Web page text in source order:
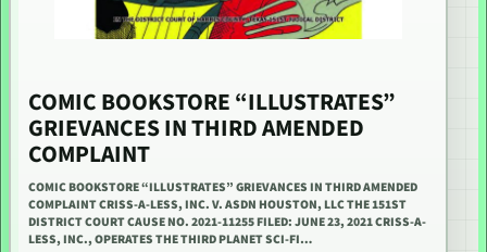
COMIC BOOKSTORE “ILLUSTRATES”
GRIEVANCES IN THIRD AMENDED
COMPLAINT
COMIC BOOKSTORE “ILLUSTRATES” GRIEVANCES IN THIRD AMENDED
COMPLAINT CRISS-A-LESS, INC. V. ASDN HOUSTON, LLC THE 151ST
DISTRICT COURT CAUSE NO. 2021-11255 FILED: JUNE 23, 2021 CRISS-A-
LESS, INC., OPERATES THE THIRD PLANET SCI-FI…